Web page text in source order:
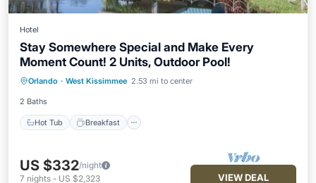
Hotel
Stay Somewhere Special and Make Every
Moment Count! 2 Units, Outdoor Pool!
Orlando · West Kissimmee 2.53 mi to center
2 Baths
Hot Tub Breakfast
Hot Tub Breakfast
Parking
Pool
US $332/night
7 nights - US $2,323 VIEW DEAL